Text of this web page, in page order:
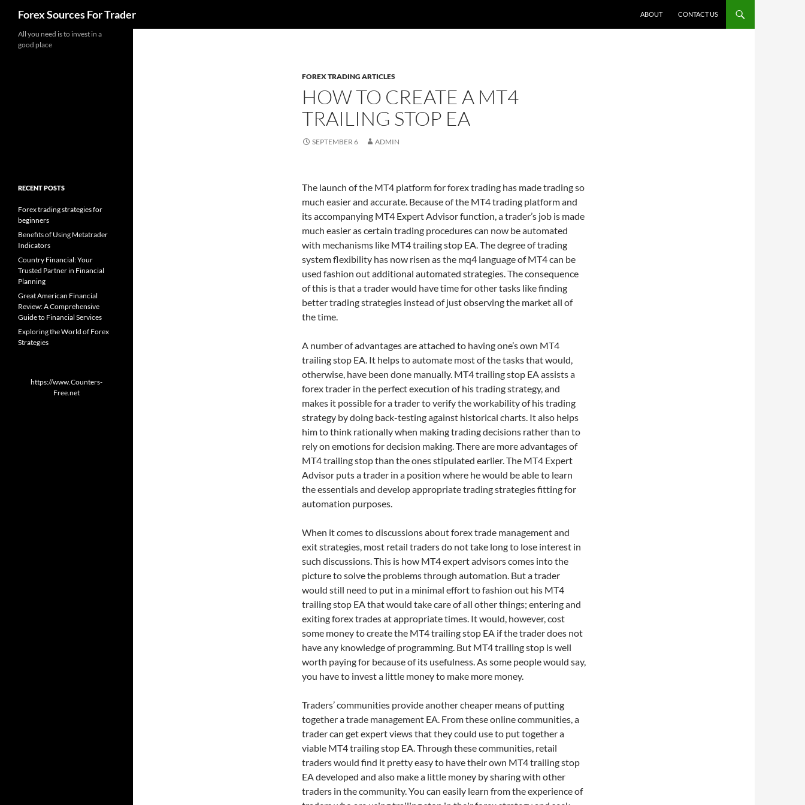
Forex Sources For Trader ABOUT CONTACT US
FOREX TRADING ARTICLES
HOW TO CREATE A MT4
TRAILING STOP EA
SEPTEMBER 6 ADMIN
The launch of the MT4 platform for forex trading has made trading so
much easier and accurate. Because of the MT4 trading platform and
its accompanying MT4 Expert Advisor function, a trader’s job is made
much easier as certain trading procedures can now be automated
with mechanisms like MT4 trailing stop EA. The degree of trading
system flexibility has now risen as the mq4 language of MT4 can be
used fashion out additional automated strategies. The consequence
of this is that a trader would have time for other tasks like finding
better trading strategies instead of just observing the market all of
the time.
A number of advantages are attached to having one’s own MT4
trailing stop EA. It helps to automate most of the tasks that would,
otherwise, have been done manually. MT4 trailing stop EA assists a
forex trader in the perfect execution of his trading strategy, and
makes it possible for a trader to verify the workability of his trading
strategy by doing back-testing against historical charts. It also helps
him to think rationally when making trading decisions rather than to
rely on emotions for decision making. There are more advantages of
MT4 trailing stop than the ones stipulated earlier. The MT4 Expert
Advisor puts a trader in a position where he would be able to learn
the essentials and develop appropriate trading strategies fitting for
automation purposes.
When it comes to discussions about forex trade management and
exit strategies, most retail traders do not take long to lose interest in
such discussions. This is how MT4 expert advisors comes into the
picture to solve the problems through automation. But a trader
would still need to put in a minimal effort to fashion out his MT4
trailing stop EA that would take care of all other things; entering and
exiting forex trades at appropriate times. It would, however, cost
some money to create the MT4 trailing stop EA if the trader does not
have any knowledge of programming. But MT4 trailing stop is well
worth paying for because of its usefulness. As some people would say,
you have to invest a little money to make more money.
Traders’ communities provide another cheaper means of putting
together a trade management EA. From these online communities, a
trader can get expert views that they could use to put together a
viable MT4 trailing stop EA. Through these communities, retail
traders would find it pretty easy to have their own MT4 trailing stop
EA developed and also make a little money by sharing with other
traders in the community. You can easily learn from the experience of
All you need is to invest in a
good place
RECENT POSTS
Forex trading strategies for
beginners
Benefits of Using Metatrader
Indicators
Country Financial: Your
Trusted Partner in Financial
Planning
Great American Financial
Review: A Comprehensive
Guide to Financial Services
Exploring the World of Forex
Strategies
https://www.Counters-
Free.net